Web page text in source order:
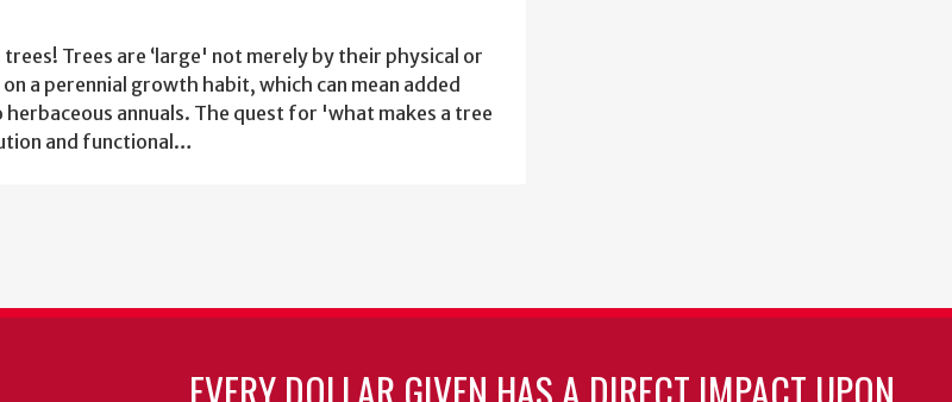
Trees are ‘large' not merely by their physical or
a perennial growth habit, which can mean added
annuals. The quest for 'what makes a tree
and functional…